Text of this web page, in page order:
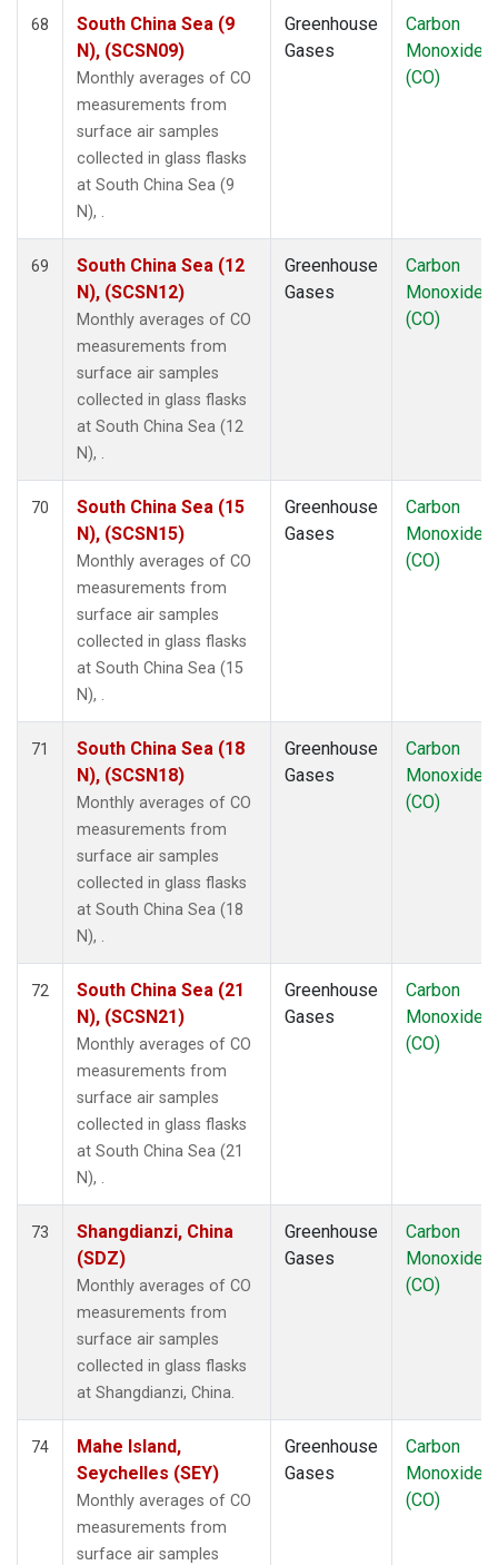
68
South China Sea (9
N), (SCSN09)
Monthly averages of CO
measurements from
surface air samples
collected in glass flasks
at South China Sea (9
N), .
Greenhouse
Gases
Carbon
Monoxide
(CO)
69
South China Sea (12
N), (SCSN12)
Monthly averages of CO
measurements from
surface air samples
collected in glass flasks
at South China Sea (12
N), .
Greenhouse
Gases
Carbon
Monoxide
(CO)
70
South China Sea (15
N), (SCSN15)
Monthly averages of CO
measurements from
surface air samples
collected in glass flasks
at South China Sea (15
N), .
Greenhouse
Gases
Carbon
Monoxide
(CO)
71
South China Sea (18
N), (SCSN18)
Monthly averages of CO
measurements from
surface air samples
collected in glass flasks
at South China Sea (18
N), .
Greenhouse
Gases
Carbon
Monoxide
(CO)
72
South China Sea (21
N), (SCSN21)
Monthly averages of CO
measurements from
surface air samples
collected in glass flasks
at South China Sea (21
N), .
Greenhouse
Gases
Carbon
Monoxide
(CO)
73
Shangdianzi, China
(SDZ)
Monthly averages of CO
measurements from
surface air samples
collected in glass flasks
at Shangdianzi, China.
Greenhouse
Gases
Carbon
Monoxide
(CO)
74
Mahe Island,
Seychelles (SEY)
Monthly averages of CO
measurements from
surface air samples
Greenhouse
Gases
Carbon
Monoxide
(CO)